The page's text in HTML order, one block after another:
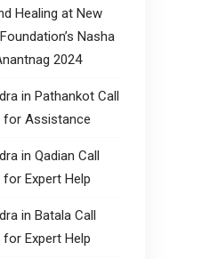
Healing at New
Nasha
2024
in Pathankot Call
for Assistance
in Qadian Call
Expert Help
in Batala Call
Expert Help